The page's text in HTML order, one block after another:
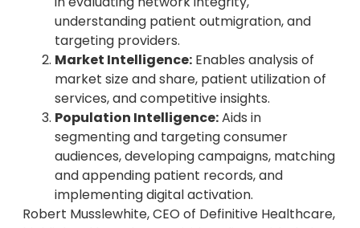
understanding patient outmigration, and
targeting providers.
Market Intelligence: Enables analysis of
market size and share, patient utilization of
services, and competitive insights.
Population Intelligence:Aids in
segmenting and targeting consumer
audiences, developing campaigns, matching
and appending patient records, and
implementing digital activation.
Robert Musslewhite, CEO of Definitive Healthcare,